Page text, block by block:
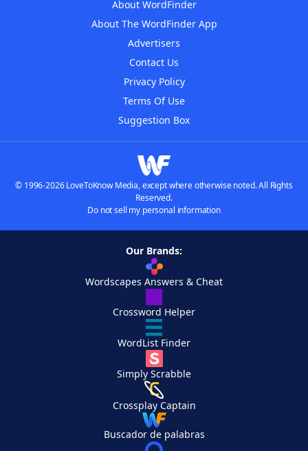
About WordFinder
About The WordFinder App
Advertisers
Contact Us
Privacy Policy
Terms Of Use
Suggestion Box
© 1996-2026 LoveToKnow Media, except where otherwise noted. All Rights
Reserved.
Do not sell my personal information
Our Brands:
Wordscapes Answers & Cheat
Crossword Helper
WordList Finder
Simply Scrabble
Crossplay Captain
Buscador de palabras